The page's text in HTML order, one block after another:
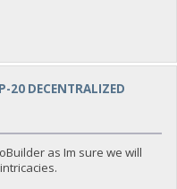
20 DECENTRALIZED
as Im sure we will